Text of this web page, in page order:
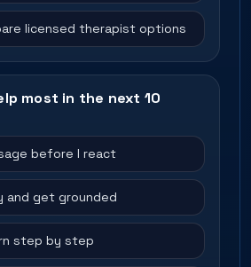
licensed therapist options
most in the next 10
before I react
and get grounded
step by step